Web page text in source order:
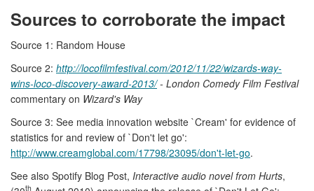
Sources to corroborate the impact
Source 1: Random House
Source 2: http://locofilmfestival.com/2012/11/22/wizards-way-
wins-loco-discovery-award-2013/- London Comedy Film Festival
commentary on Wizard's Way
Source 3: See media innovation website `Cream' for evidence of
statistics for and review of `Don't let go':
http://www.creamglobal.com/17798/23095/don't-let-go.
See also Spotify Blog Post, Interactive audio novel from Hurts,
th